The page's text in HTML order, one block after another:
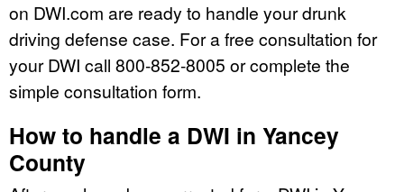
on DWI.com are ready to handle your drunk
driving defense case. For a free consultation for
your DWI call 800-852-8005 or complete the
simple consultation form.
How to handle a DWI in Yancey
County